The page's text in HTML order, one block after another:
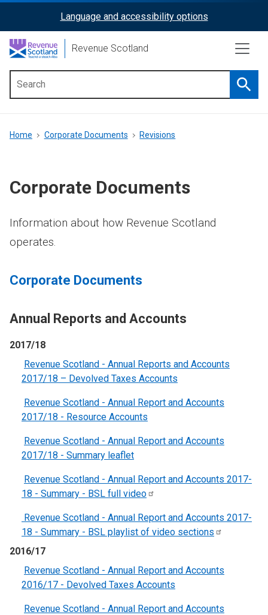
content
ReciteMe
Activation
Language and accessibility options
Revenue Scotland
menu
Breadcrumb
Home Corporate Documents Revisions
Corporate Documents
Information about how Revenue Scotland
operates.
Corporate Documents
Annual Reports and Accounts
2017/18
Revenue Scotland - Annual Reports and Accounts
2017/18 – Devolved Taxes Accounts
Revenue Scotland - Annual Report and Accounts
2017/18 - Resource Accounts
Revenue Scotland - Annual Report and Accounts
2017/18 - Summary leaflet
Revenue Scotland - Annual Report and Accounts 2017-
18 - Summary - BSL full video
Revenue Scotland - Annual Report and Accounts 2017-
18 - Summary - BSL playlist of video sections
2016/17
Revenue Scotland - Annual Report and Accounts
2016/17 - Devolved Taxes Accounts
Revenue Scotland - Annual Report and Accounts